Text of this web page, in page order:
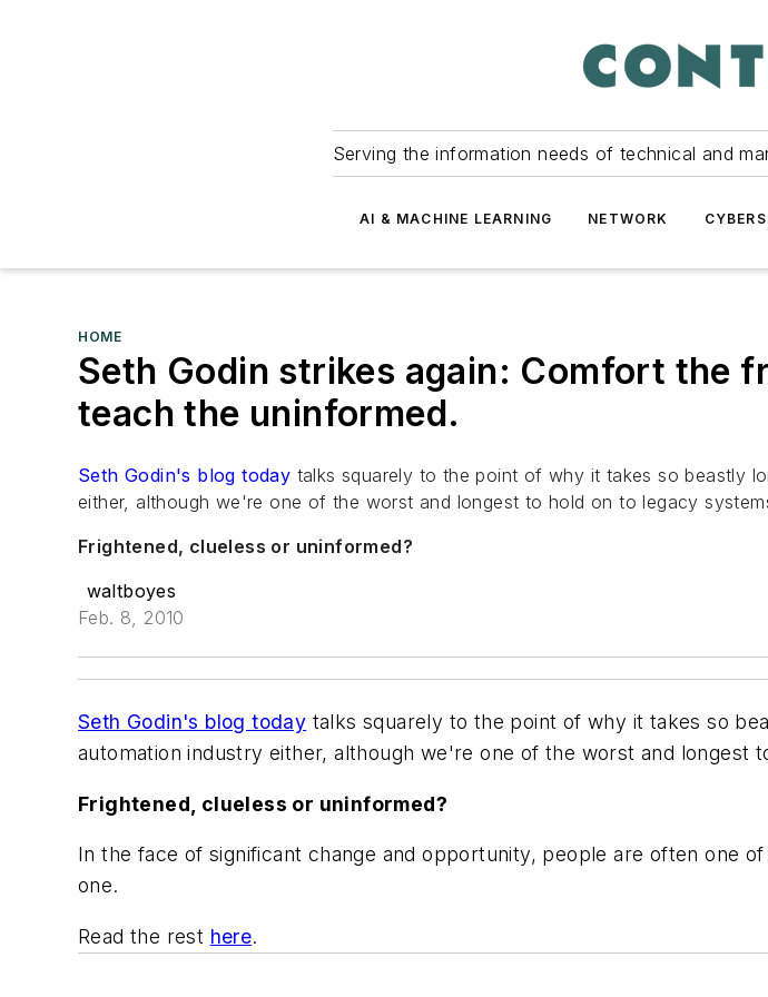
Serving the information needs of technical and
AI & MACHINE LEARNING NETWORK
HOME
Seth Godin strikes again: Comfort the
teach the uninformed.
Seth Godin's blog today talks squarely to the point of why it takes so beastly
either, although we're one of the worst and longest to hold on to legacy
Frightened, clueless or uninformed?
waltboyes
Feb. 8, 2010
Seth Godin's blog today talks squarely to the point of why it takes so
automation industry either, although we're one of the worst and longest
Frightened, clueless or uninformed?
In the face of significant change and opportunity, people are often one
one.
Read the rest here.